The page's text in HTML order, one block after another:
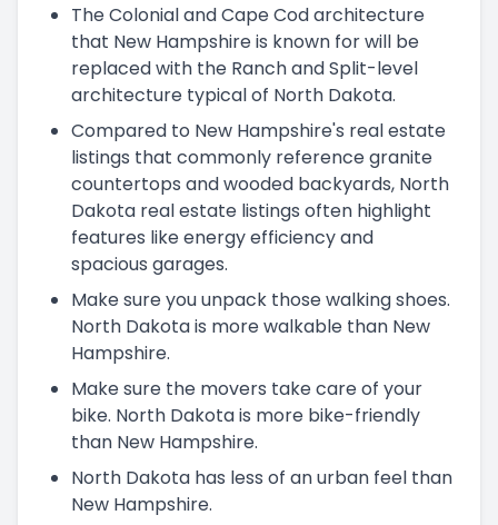
The Colonial and Cape Cod architecture
that New Hampshire is known for will be
replaced with the Ranch and Split-level
architecture typical of North Dakota.
Compared to New Hampshire's real estate
listings that commonly reference granite
countertops and wooded backyards, North
Dakota real estate listings often highlight
features like energy efficiency and
spacious garages.
Make sure you unpack those walking shoes.
North Dakota is more walkable than New
Hampshire.
Make sure the movers take care of your
bike. North Dakota is more bike-friendly
than New Hampshire.
North Dakota has less of an urban feel than
New Hampshire.